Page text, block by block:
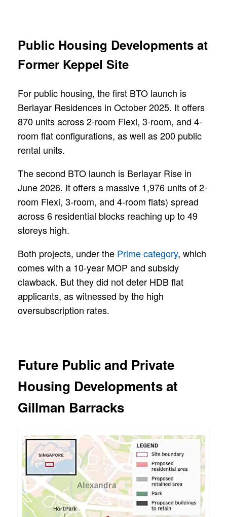
Public Housing Developments at
Former Keppel Site
For public housing, the first BTO launch is
Berlayar Residences in October 2025. It offers
870 units across 2-room Flexi, 3-room, and 4-
room flat configurations, as well as 200 public
rental units.
The second BTO launch is Berlayar Rise in
June 2026. It offers a massive 1,976 units of 2-
room Flexi, 3-room, and 4-room flats) spread
across 6 residential blocks reaching up to 49
storeys high.
Both projects, under the Prime category, which
comes with a 10-year MOP and subsidy
clawback. But they did not deter HDB flat
applicants, as witnessed by the high
oversubscription rates.
Future Public and Private
Housing Developments at
Gillman Barracks